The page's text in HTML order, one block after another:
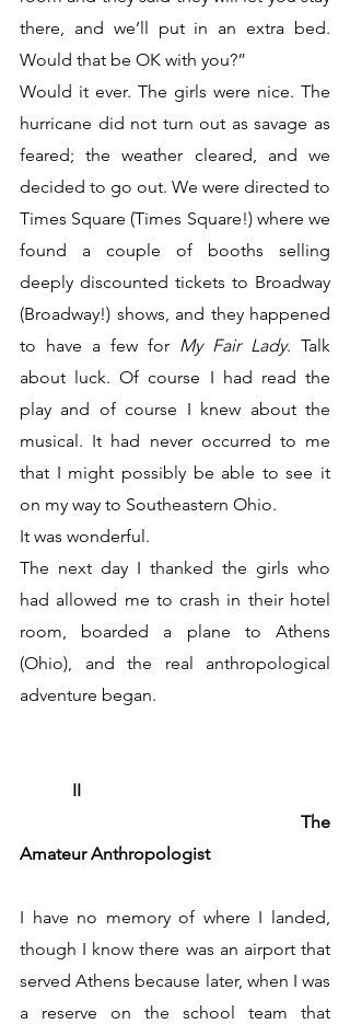
there, and we’ll put in an extra bed.
Would that be OK with you?”
Would it ever. The girls were nice. The
hurricane did not turn out as savage as
feared; the weather cleared, and we
decided to go out. We were directed to
Times Square (Times Square!) where we
found a couple of booths selling
deeply discounted tickets to Broadway
(Broadway!) shows, and they happened
to have a few for My Fair Lady. Talk
about luck. Of course I had read the
play and of course I knew about the
musical. It had never occurred to me
that I might possibly be able to see it
on my way to Southeastern Ohio.
It was wonderful.
The next day I thanked the girls who
had allowed me to crash in their hotel
room, boarded a plane to Athens
(Ohio), and the real anthropological
adventure began.
	  II
Amateur Anthropologist
I have no memory of where I landed,
though I know there was an airport that
served Athens because later, when I was
a reserve on the school team that